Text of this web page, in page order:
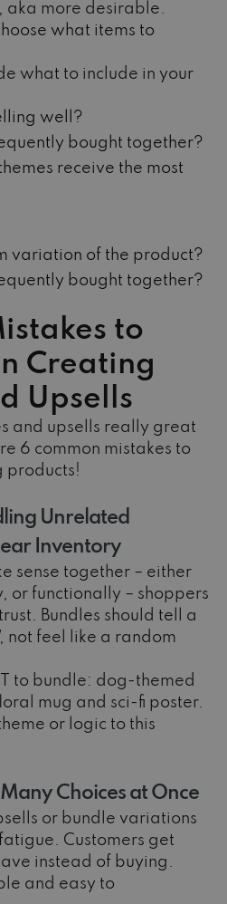
aka more desirable.
what items to
what to include in your
well?
bought together?
receive the most
variation of the product?
bought together?
to
Creating
Upsells
and upsells really great
6 common mistakes to
products!
Unrelated
Inventory
sense together – either
or functionally – shoppers
Bundles should tell a
, not feel like a random
to bundle: dog-themed
mug and sci-fi poster.
or logic to this
Choices at Once
or bundle variations
Customers get
instead of buying.
and easy to